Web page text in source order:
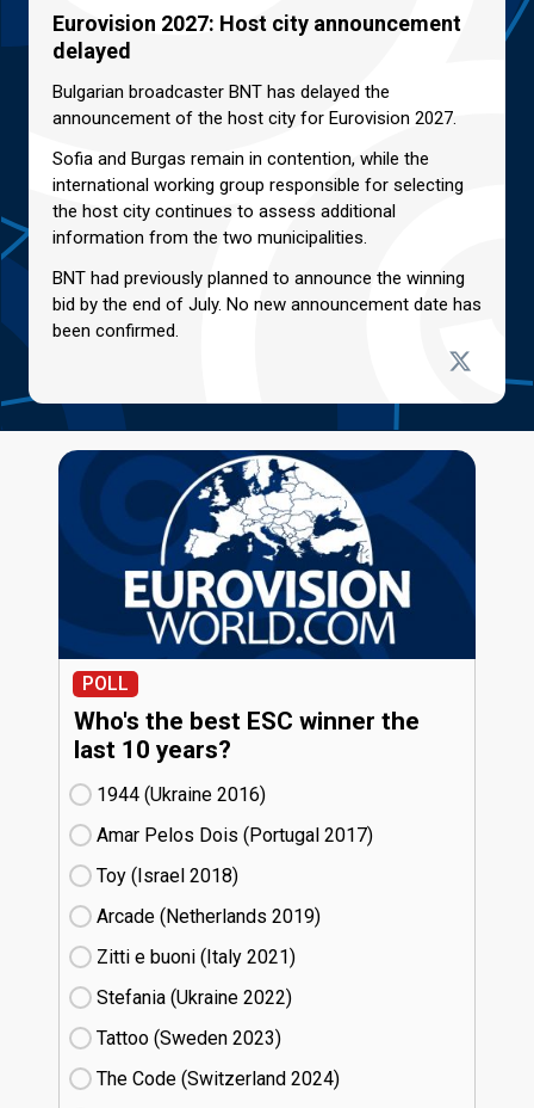
Eurovision 2027: Host city announcement
delayed
Bulgarian broadcaster BNT has delayed the
announcement of the host city for Eurovision 2027.
Sofia and Burgas remain in contention, while the
international working group responsible for selecting
the host city continues to assess additional
information from the two municipalities.
BNT had previously planned to announce the winning
bid by the end of July. No new announcement date has
been confirmed.
POLL
Who's the best ESC winner the
last 10 years?
1944 (Ukraine
16)
Amar Pelos Dois (Portugal
17)
Toy (Israel
18)
Arcade (Netherlands
19)
Zitti e buoni​ (Italy
21)
Stefania (Ukraine
22)
Tattoo (Sweden
23)
The Code (Switzerland
24)